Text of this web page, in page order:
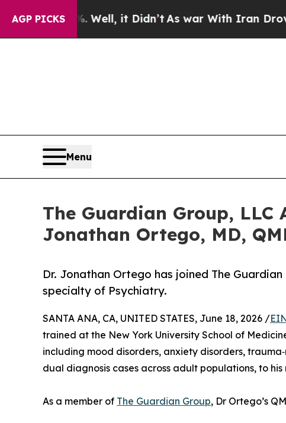
AGP PICKS
40%. Well, it Didn’t As war With Iran Drove oil
Menu
The Guardian Group, LLC
Jonathan Ortego, MD,
Dr. Jonathan Ortego has joined The
specialty of Psychiatry.
SANTA ANA, CA, UNITED STATES, June 18, 2026 /
trained at the New York University School of
including mood disorders, anxiety disorders,
dual diagnosis cases across adult populations, to
As a member of The Guardian Group, Dr Ortego’s